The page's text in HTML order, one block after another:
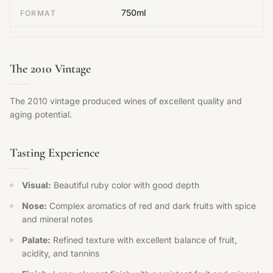
FORMAT 750ml
The 2010 Vintage
The 2010 vintage produced wines of excellent quality and
aging potential.
Tasting Experience
Visual: Beautiful ruby color with good depth
Nose: Complex aromatics of red and dark fruits with spice
and mineral notes
Palate: Refined texture with excellent balance of fruit,
acidity, and tannins